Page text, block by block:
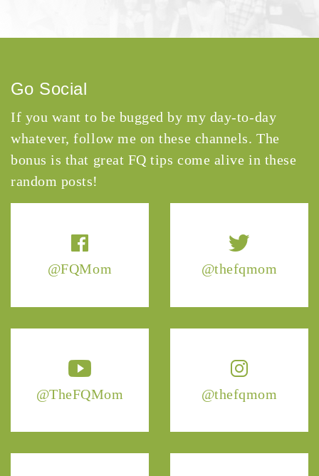
@FQMom @thefqmom
@TheFQMom @thefqmom
Go Social
If you want to be bugged by my day-to-day
whatever, follow me on these channels. The
bonus is that great FQ tips come alive in these
random posts!